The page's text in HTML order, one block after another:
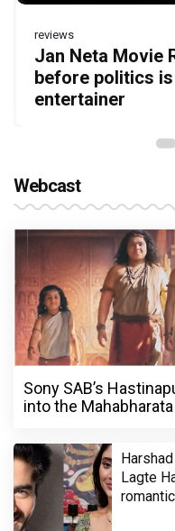
Before Pritam
Amit Dubey, The
Stories
DC Movie
in this stylish
Lokesh Kanagaraj
reviews
Jan Neta Movie
before politics
entertainer
The India Story
Aggarwal and
powerful wake-
Ikka Movie
courtroom
lasting impact
Webcast
Sony SAB’s
into the Mahabharata
Lagte